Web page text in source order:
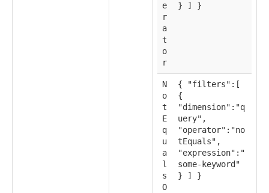
e
r
a
t
o
r
} ] }
N
o
t
E
q
u
a
l
s
O
{ "filters":[
{
"dimension":"q
uery",
"operator":"no
tEquals",
"expression":"
some-keyword"
} ] }